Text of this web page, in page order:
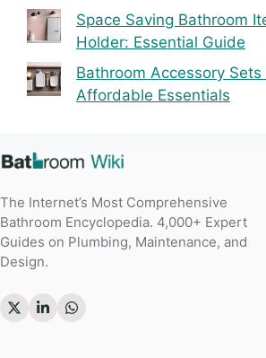
Space Saving Bathroom
Holder: Essential Guide
Bathroom Accessory Sets
Affordable Essentials
The Internet’s Most Comprehensive
Bathroom Encyclopedia. 4,000+ Expert
Guides on Plumbing, Maintenance, and
Design.